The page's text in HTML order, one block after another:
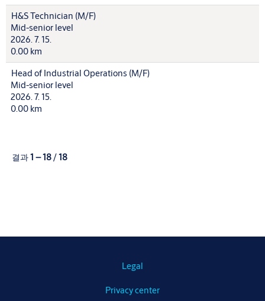
H&S Technician (M/F)
Mid-senior level
2026. 7. 15.
0.00 km
Head of Industrial Operations (M/F)
Mid-senior level
2026. 7. 15.
0.00 km
결과1 – 18/18
Legal
Privacy center